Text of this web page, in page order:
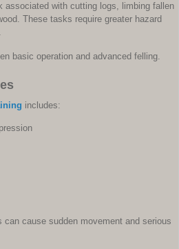
associated with cutting logs, limbing fallen
These tasks require greater hazard
basic operation and advanced felling.
includes:
can cause sudden movement and serious